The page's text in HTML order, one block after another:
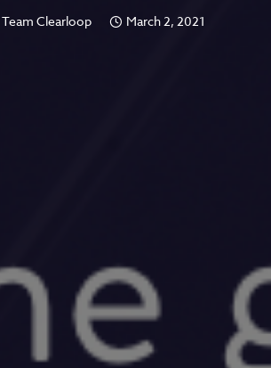
Team Clearloop March 2, 2021